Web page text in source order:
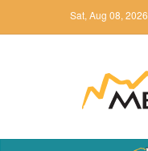
Sat, Aug 08, 2026